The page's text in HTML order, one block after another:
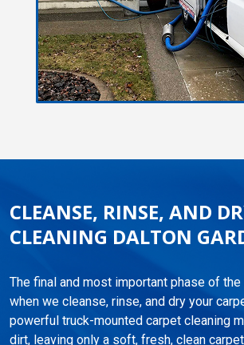
CLEANSE, RINSE, AND
CLEANING DALTON
The final and most important phase of the
when we cleanse, rinse, and dry your
powerful truck-mounted carpet cleaning
dirt, leaving only a soft, fresh, clean